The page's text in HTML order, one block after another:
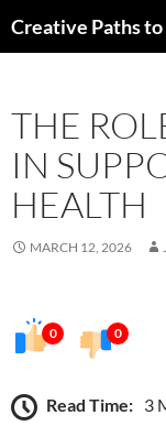
toCreative Paths
THE
IN
HEALTH
MARCH 12, 2026
0 0
Read Time: 3